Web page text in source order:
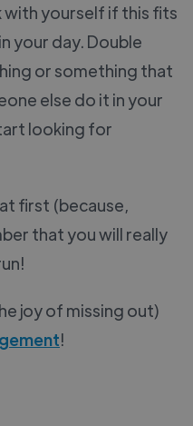
with yourself if this fits
your day. Double
or something that
else do it in your
looking for
first (because,
that you will really
joy of missing out)
!